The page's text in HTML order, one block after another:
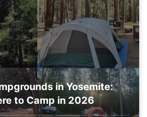
in Yosemite:
to Camp in 2026